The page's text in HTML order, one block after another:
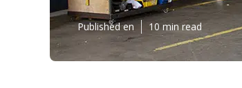
Published en 10 min read